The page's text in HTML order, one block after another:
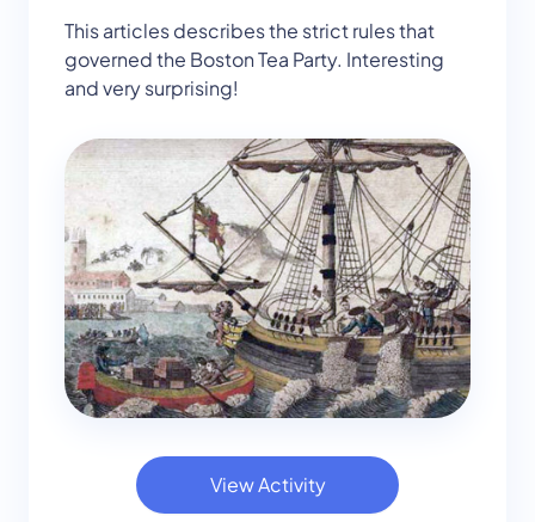
This articles describes the strict rules that
governed the Boston Tea Party. Interesting
and very surprising!
View Activity